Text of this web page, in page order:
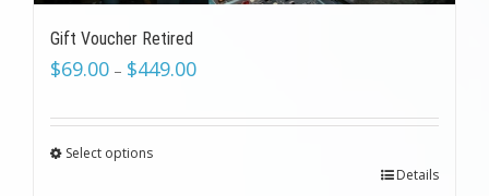
Gift Voucher Retired
$69.00 – $449.00
Select options
Details